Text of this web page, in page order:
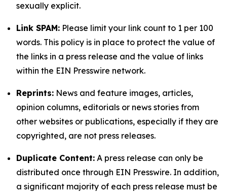
sexually explicit.
Link SPAM: Please limit your link count to 1 per 100
words. This policy is in place to protect the value of
the links in a press release and the value of links
within the EIN Presswire network.
Reprints: News and feature images, articles,
opinion columns, editorials or news stories from
other websites or publications, especially if they are
copyrighted, are not press releases.
Duplicate Content: A press release can only be
distributed once through EIN Presswire. In addition,
a significant majority of each press release must be